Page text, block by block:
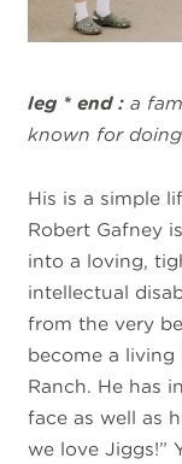
leg * end : a
known for
His is a simple
Robert Gafney
into a loving,
intellectual
from the very
become a living
Ranch. He has
face as well as
we love Jiggs!”